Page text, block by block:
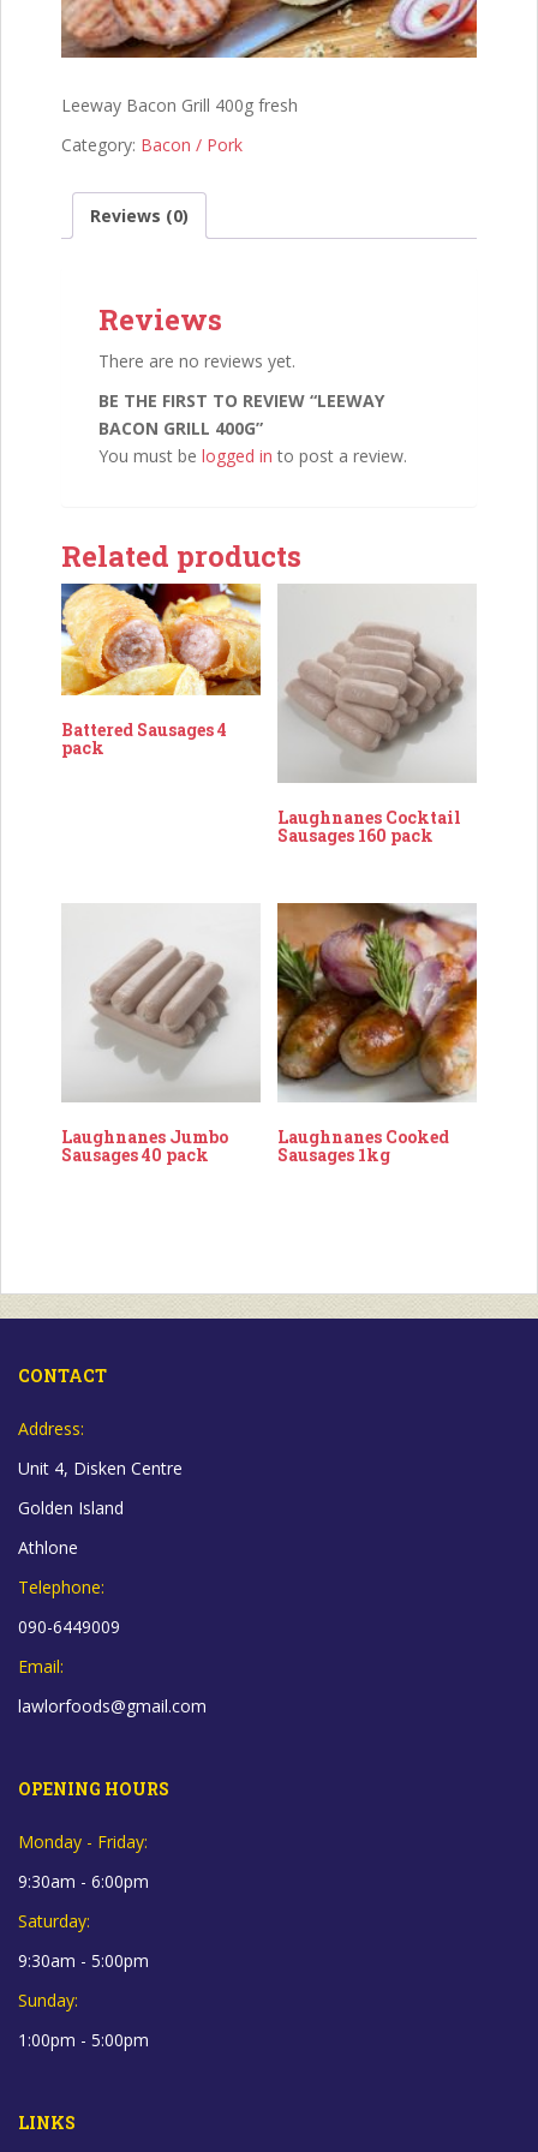
Leeway Bacon Grill 400g fresh
Category: Bacon / Pork
Reviews (0)
Reviews
There are no reviews yet.
BE THE FIRST TO REVIEW “LEEWAY
BACON GRILL 400G”
You must be logged in to post a review.
Related products
Battered Sausages 4
pack
Laughnanes Cocktail
Sausages 160 pack
Laughnanes Jumbo
Sausages 40 pack
Laughnanes Cooked
Sausages 1kg
CONTACT
Address:
Unit 4, Disken Centre
Golden Island
Athlone
Telephone:
090-6449009
Email:
lawlorfoods@gmail.com
OPENING HOURS
Monday - Friday:
9:30am - 6:00pm
Saturday:
9:30am - 5:00pm
Sunday:
1:00pm - 5:00pm
LINKS